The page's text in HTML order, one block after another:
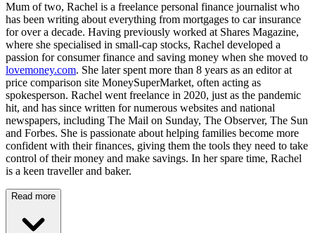
Mum of two, Rachel is a freelance personal finance journalist who
has been writing about everything from mortgages to car insurance
for over a decade. Having previously worked at Shares Magazine,
where she specialised in small-cap stocks, Rachel developed a
passion for consumer finance and saving money when she moved to
lovemoney.com. She later spent more than 8 years as an editor at
price comparison site MoneySuperMarket, often acting as
spokesperson. Rachel went freelance in 2020, just as the pandemic
hit, and has since written for numerous websites and national
newspapers, including The Mail on Sunday, The Observer, The Sun
and Forbes. She is passionate about helping families become more
confident with their finances, giving them the tools they need to take
control of their money and make savings. In her spare time, Rachel
is a keen traveller and baker.
Read more